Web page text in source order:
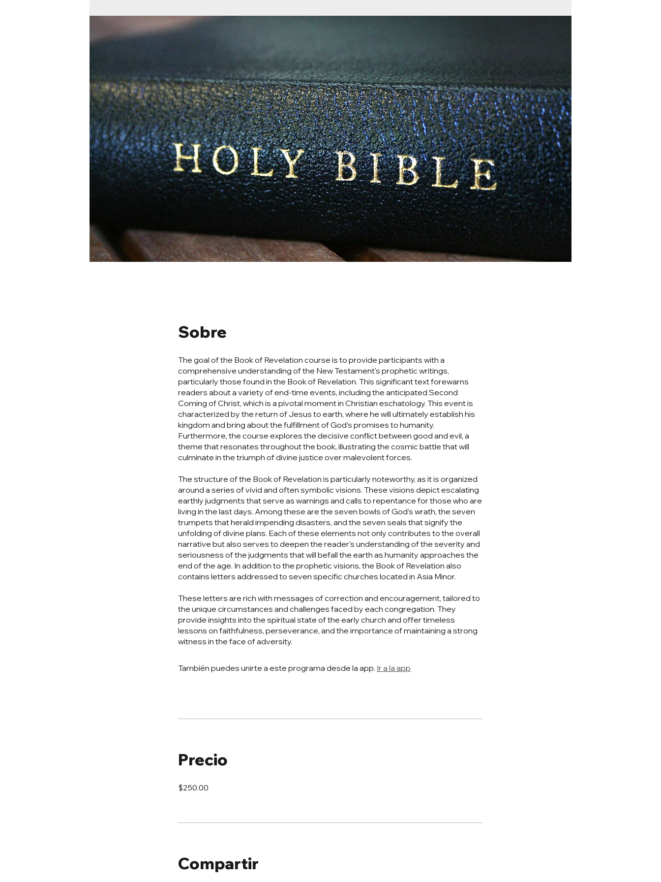
Sobre
The goal of the Book of Revelation course is to provide participants with a
comprehensive understanding of the New Testament's prophetic writings,
particularly those found in the Book of Revelation. This significant text forewarns
readers about a variety of end-time events, including the anticipated Second
Coming of Christ, which is a pivotal moment in Christian eschatology. This event is
characterized by the return of Jesus to earth, where he will ultimately establish his
kingdom and bring about the fulfillment of God's promises to humanity.
Furthermore, the course explores the decisive conflict between good and evil, a
theme that resonates throughout the book, illustrating the cosmic battle that will
culminate in the triumph of divine justice over malevolent forces.
The structure of the Book of Revelation is particularly noteworthy, as it is organized
around a series of vivid and often symbolic visions. These visions depict escalating
earthly judgments that serve as warnings and calls to repentance for those who are
living in the last days. Among these are the seven bowls of God's wrath, the seven
trumpets that herald impending disasters, and the seven seals that signify the
unfolding of divine plans. Each of these elements not only contributes to the overall
narrative but also serves to deepen the reader's understanding of the severity and
seriousness of the judgments that will befall the earth as humanity approaches the
end of the age. In addition to the prophetic visions, the Book of Revelation also
contains letters addressed to seven specific churches located in Asia Minor.
These letters are rich with messages of correction and encouragement, tailored to
the unique circumstances and challenges faced by each congregation. They
provide insights into the spiritual state of the early church and offer timeless
lessons on faithfulness, perseverance, and the importance of maintaining a strong
witness in the face of adversity.
También puedes unirte a este programa desde la app. Ir a la app
Precio
$250.00
Compartir